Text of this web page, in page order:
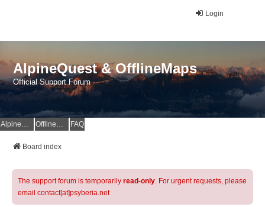
Login
AlpineQuest & OfflineMaps
Official Support Forum
AlpineQuest Website OfflineMaps Website FAQ
Board index
The support forum is temporarily read-only. For urgent requests, please
email contact[at]psyberia.net